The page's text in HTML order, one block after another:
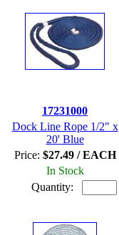
17231000
Dock Line Rope 1/2" x
20' Blue
Price: $27.49 / EACH
In Stock
Quantity: